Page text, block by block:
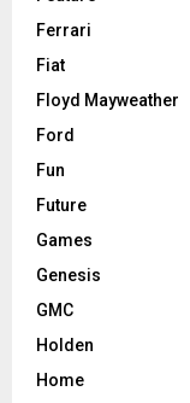
Ferrari
Fiat
Floyd Mayweather
Ford
Fun
Future
Games
Genesis
GMC
Holden
Home